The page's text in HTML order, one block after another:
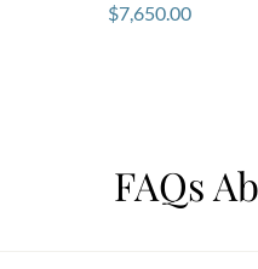
$7,650.00
FAQs